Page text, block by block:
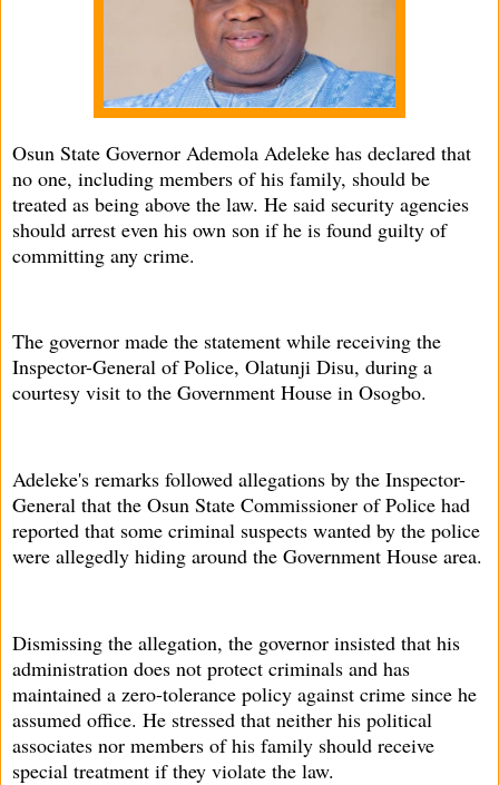
Osun State Governor Ademola Adeleke has declared that
no one, including members of his family, should be
treated as being above the law. He said security agencies
should arrest even his own son if he is found guilty of
committing any crime.
The governor made the statement while receiving the
Inspector-General of Police, Olatunji Disu, during a
courtesy visit to the Government House in Osogbo.
Adeleke's remarks followed allegations by the Inspector-
General that the Osun State Commissioner of Police had
reported that some criminal suspects wanted by the police
were allegedly hiding around the Government House area.
Dismissing the allegation, the governor insisted that his
administration does not protect criminals and has
maintained a zero-tolerance policy against crime since he
assumed office. He stressed that neither his political
associates nor members of his family should receive
special treatment if they violate the law.